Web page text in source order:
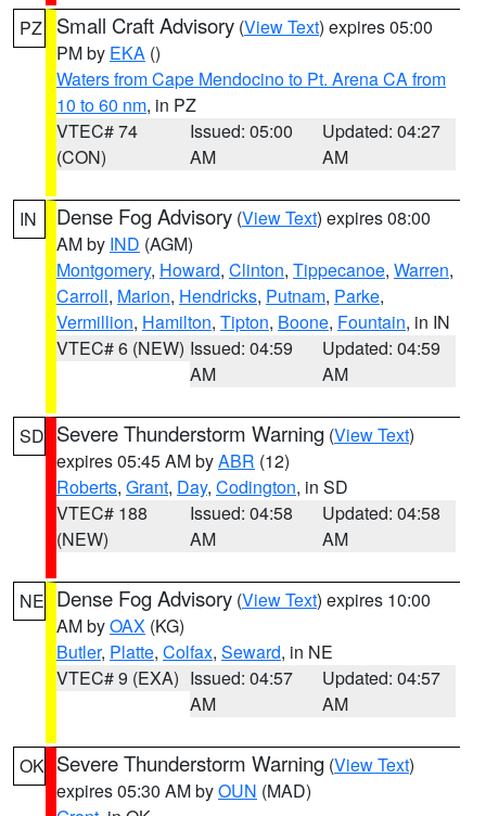
PZ Small Craft Advisory (View Text) expires 05:00
PM by EKA ()
Waters from Cape Mendocino to Pt. Arena CA from
10 to 60 nm, in PZ
VTEC# 74
(CON)
Issued: 05:00
AM
Updated: 04:27
AM
IN Dense Fog Advisory (View Text) expires 08:00
AM by IND (AGM)
Montgomery, Howard, Clinton, Tippecanoe, Warren,
Carroll, Marion, Hendricks, Putnam, Parke,
Vermillion, Hamilton, Tipton, Boone, Fountain, in IN
VTEC# 6 (NEW) Issued: 04:59
AM
Updated: 04:59
AM
SD Severe Thunderstorm Warning (View Text)
expires 05:45 AM byABR (12)
Roberts, Grant, Day, Codington, in SD
VTEC# 188
(NEW)
Issued: 04:58
AM
Updated: 04:58
AM
NE Dense Fog Advisory (View Text) expires 10:00
AM byOAX (KG)
Butler, Platte, Colfax, Seward, in NE
VTEC# 9 (EXA) Issued: 04:57
AM
Updated: 04:57
AM
OK Severe Thunderstorm Warning (View Text)
expires 05:30 AM byOUN (MAD)